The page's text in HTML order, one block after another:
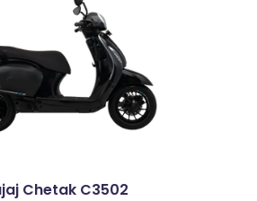
Chetak C3502